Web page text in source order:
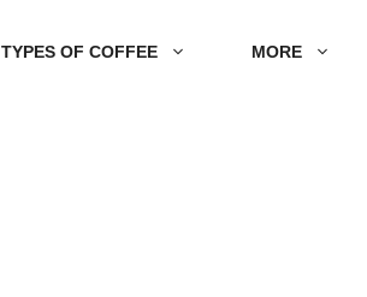
TYPES OF COFFEE MORE